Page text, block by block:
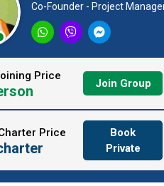
Co-Founder - Project
Price
Join Group
Price
Book
Private